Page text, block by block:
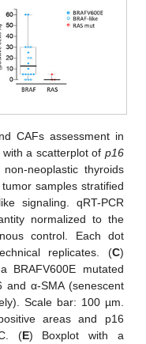
CAFs assessment in
with a scatterplot of p16
neoplastic thyroids
samples stratified
signaling. qRT-PCR
normalized to the
control. Each dot
replicates. (C)
BRAFV600E mutated
α-SMA (senescent
Scale bar: 100 µm.
areas and p16
(E) Boxplot with a